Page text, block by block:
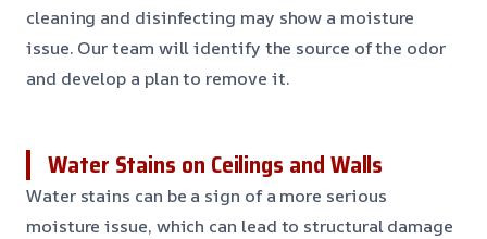
cleaning and disinfecting may show a moisture
issue. Our team will identify the source of the odor
and develop a plan to remove it.
Water Stains on Ceilings and Walls
Water stains can be a sign of a more serious
moisture issue, which can lead to structural damage